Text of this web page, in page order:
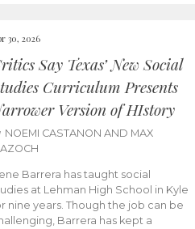
30, 2026
Say Texas’ New Social
Curriculum Presents
Version of HIstory
NOEMI CASTANON AND MAX
Barrera has taught social
at Lehman High School in Kyle
nine years. Though the job can be
Barrera has kept a